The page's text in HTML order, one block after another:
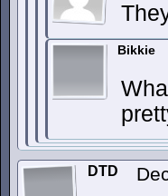
Bikkie
DTD